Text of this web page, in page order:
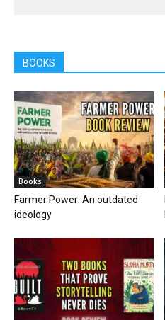
BOOKS
Books
Farmer Power: An outdated
ideology